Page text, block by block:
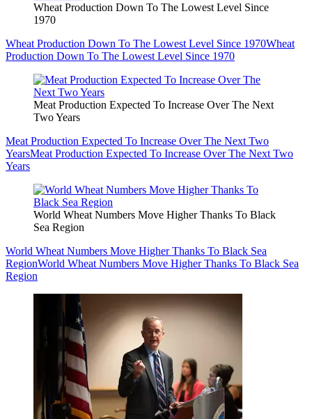
Wheat Production Down To The Lowest Level Since
1970
Wheat Production Down To The Lowest Level Since 1970Wheat
Production Down To The Lowest Level Since 1970
Meat Production Expected To Increase Over The Next
Two Years
Meat Production Expected To Increase Over The Next Two
YearsMeat Production Expected To Increase Over The Next Two
Years
World Wheat Numbers Move Higher Thanks To Black
Sea Region
World Wheat Numbers Move Higher Thanks To Black Sea
RegionWorld Wheat Numbers Move Higher Thanks To Black Sea
Region